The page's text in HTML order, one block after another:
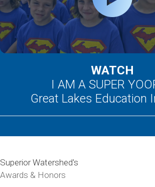
WATCH
I AM A SUPER
Great Lakes Education
Superior Watershed's
Awards & Honors